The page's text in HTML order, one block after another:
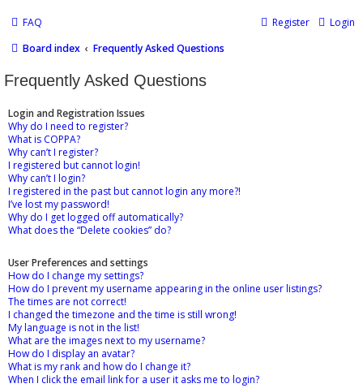
FAQ Login
Register
Board index
Frequently Asked Questions
Frequently Asked Questions
Login and Registration Issues
Why do I need to register?
What is COPPA?
Why can’t I register?
I registered but cannot login!
Why can’t I login?
I registered in the past but cannot login any more?!
I’ve lost my password!
Why do I get logged off automatically?
What does the “Delete cookies” do?
User Preferences and settings
How do I change my settings?
How do I prevent my username appearing in the online user listings?
The times are not correct!
I changed the timezone and the time is still wrong!
My language is not in the list!
What are the images next to my username?
How do I display an avatar?
What is my rank and how do I change it?
When I click the email link for a user it asks me to login?